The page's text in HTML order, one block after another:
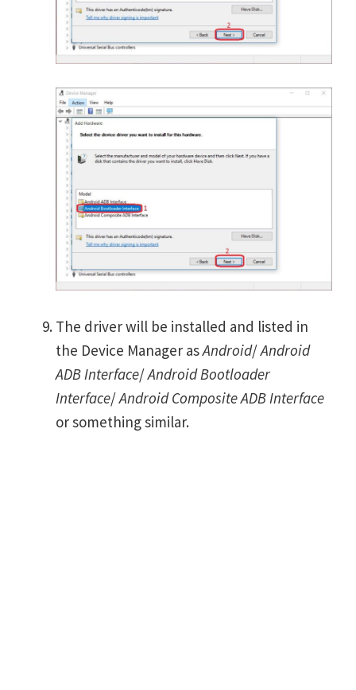
The driver will be installed and listed in
the Device Manager asAndroid/Android
ADB Interface/Android Bootloader
Interface/Android Composite ADB Interface
or something similar.